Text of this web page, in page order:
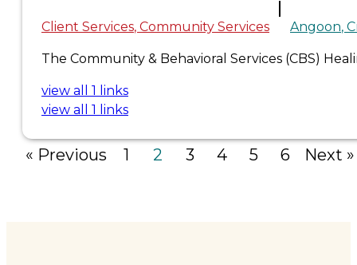
Client Services Community Services Angoon
The Community & Behavioral Services (CBS)
view all 1 links
view all 1 links
« Previous 1 2 3 4 5 6 Next »